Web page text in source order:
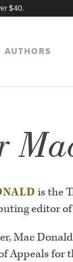
$40.
AUTHORS
is the
editor of
Mac
Appeals